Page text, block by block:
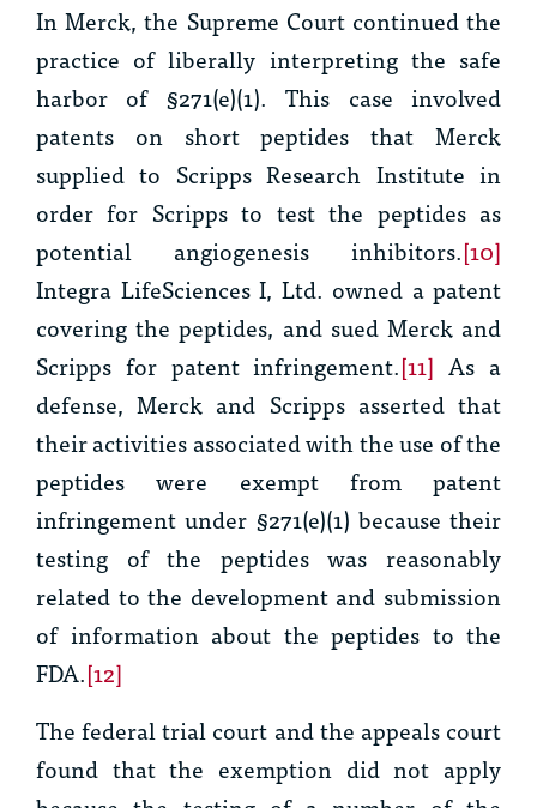
InMerck, the Supreme Court continued the
practice of liberally interpreting the safe
harbor of §271(e)(1). This case involved
patents on short peptides that Merck
supplied to Scripps Research Institute in
order for Scripps to test the peptides as
potential angiogenesis inhibitors.[10]
Integra LifeSciences I, Ltd. owned a patent
covering the peptides, and sued Merck and
Scripps for patent infringement.[11] As a
defense, Merck and Scripps asserted that
their activities associated with the use of the
peptides were exempt from patent
infringement under §271(e)(1) because their
testing of the peptides was reasonably
related to the development and submission
of information about the peptides to the
FDA.[12]
The federal trial court and the appeals court
found that the exemption did not apply